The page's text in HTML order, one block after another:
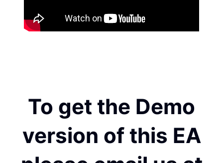
To get the Demo
version of this EA